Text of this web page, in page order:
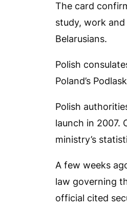
The card
study, work
Belarusians.
Polish
Poland’s
Polish
launch in 2007.
ministry’s
A few weeks
law governing
official cited